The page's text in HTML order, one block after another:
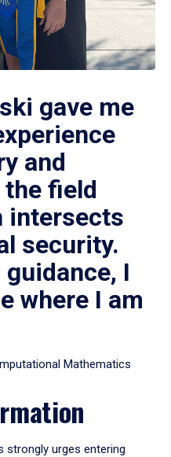
gave me
and
field
intersects
security.
I
where I am
Mathematics
strongly urges entering